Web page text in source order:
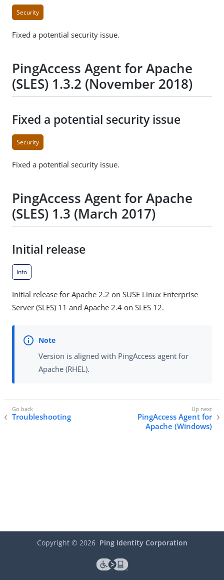
Security
Fixed a potential security issue.
PingAccess Agent for Apache
(SLES) 1.3.2 (November 2018)
Fixed a potential security issue
Security
Fixed a potential security issue.
PingAccess Agent for Apache
(SLES) 1.3 (March 2017)
Initial release
Info
Initial release for Apache 2.2 on SUSE Linux Enterprise
Server (SLES) 11 and Apache 2.4 on SLES 12.
Version is aligned with PingAccess agent for
Apache (RHEL).
Troubleshooting
PingAccess Agent for
Apache (Windows)
Copyright © 2026 Ping Identity Corporation